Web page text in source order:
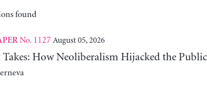
found
No. 1127 August 05, 2026
How Neoliberalism Hijacked the